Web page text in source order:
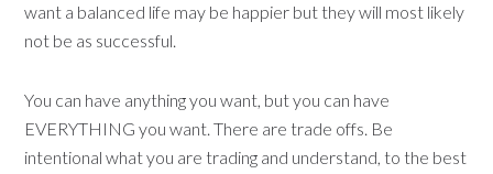
want a balanced life may be happier but they will most likely
not be as successful.
You can have anything you want, but you can have
EVERYTHING you want. There are trade offs. Be
intentional what you are trading and understand, to the best